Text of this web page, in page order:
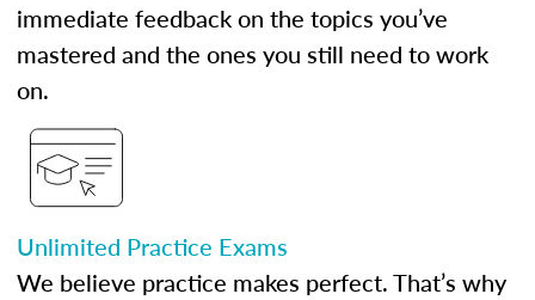
immediate feedback on the topics you’ve
mastered and the ones you still need to work
on.
Unlimited Practice Exams
We believe practice makes perfect. That’s why